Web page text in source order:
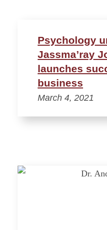
Psychology
Jassma’ray
launches
business
March 4, 2021